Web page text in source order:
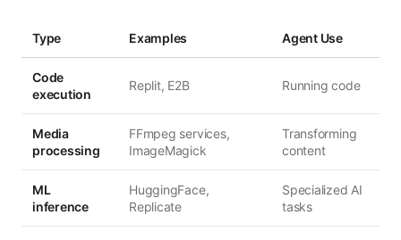
Type Examples Agent Use
Code
execution
Replit, E2B Running code
Media
processing
FFmpeg services,
ImageMagick
Transforming
content
ML
inference
HuggingFace,
Replicate
Specialized AI
tasks